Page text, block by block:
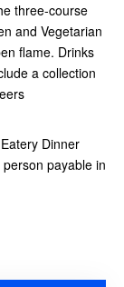
three-course
and Vegetarian
flame. Drinks
a collection
Dinner
payable in